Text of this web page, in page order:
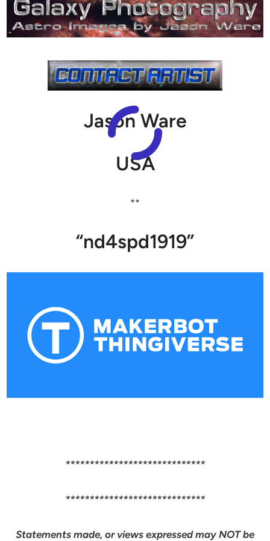
Jason Ware
USA
**
“nd4spd1919”
*****************************
*****************************
Statements made, or views expressed may NOT be